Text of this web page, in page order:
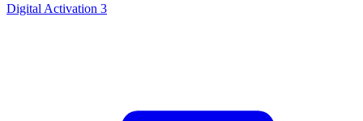
Digital Activation 3